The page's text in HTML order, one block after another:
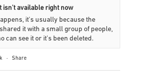
isn't available right now
it with a small group of people,